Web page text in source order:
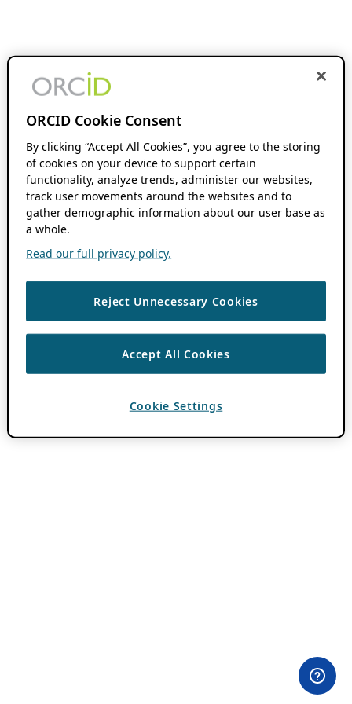
ORCID Cookie Consent
By clicking “Accept All Cookies”, you agree to the storing
of cookies on your device to support certain
functionality, analyze trends, administer our websites,
track user movements around the websites and to
gather demographic information about our user base as
a whole.
Read our full privacy policy.
Reject Unnecessary Cookies
Accept All Cookies
Cookie Settings